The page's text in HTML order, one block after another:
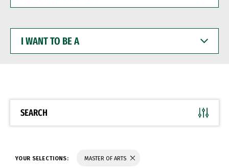
WANT
BE
SEARCH
YOUR SELECTIONS: MASTER OF ARTS